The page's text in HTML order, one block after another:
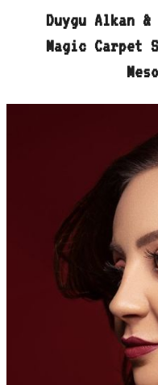
Duygu Alkan
Magic Carpet